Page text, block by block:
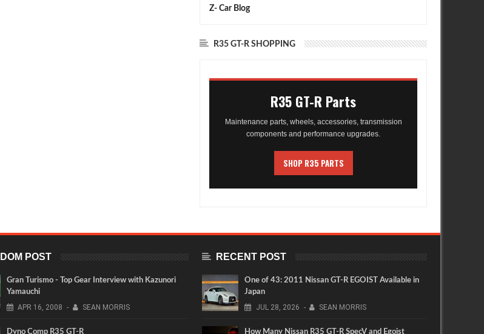
Z- Car Blog
R35 GT-R SHOPPING
R35 GT-R Parts
Maintenance parts, wheels, accessories, transmission
components and performance upgrades.
SHOP R35 PARTS
POST
Gran Turismo - Top Gear Interview with Kazunori
Yamauchi
APR 16, 2008 - SEAN MORRIS
Dyno Comp R35 GT-R
RECENT POST
One of 43: 2011 Nissan GT-R EGOIST Available in
Japan
JUL 28, 2026 - SEAN MORRIS
How Many Nissan R35 GT-R SpecV and Egoist